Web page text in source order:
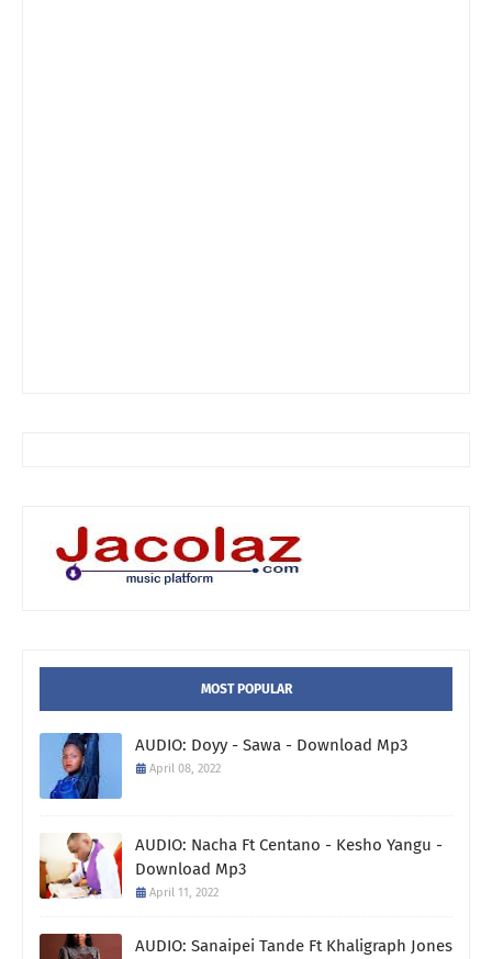
MOST POPULAR
AUDIO: Doyy - Sawa - Download Mp3
April 08, 2022
AUDIO: Nacha Ft Centano - Kesho Yangu -
Download Mp3
April 11, 2022
AUDIO: Sanaipei Tande Ft Khaligraph Jones